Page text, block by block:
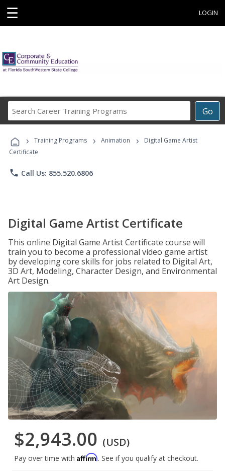
☰ LOGIN
Go
Career
Programs
› Training Programs › Animation ›
Digital Game Artist
Certificate
phone Call Us: 855.520.6806
Digital Game Artist Certificate
This online Digital Game Artist Certificate course will
train you to become a professional video game artist
by developing core skills for jobs related to Digital Art,
3D Art, Modeling, Character Design, and Environmental
Art Design.
$2,943.00 (USD)
Pay over time with Affirm. See if you qualify at checkout.